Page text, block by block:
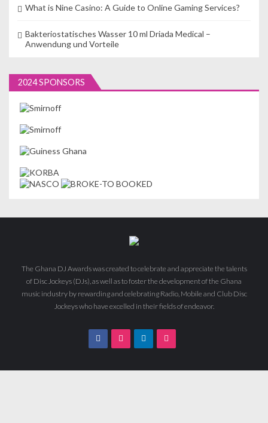
What is Nine Casino: A Guide to Online Gaming Services?
Bakteriostatisches Wasser 10 ml Driada Medical –
Anwendung und Vorteile
2024 SPONSORS
The Ghana DJ Awards was created to celebrate and appreciate the talents
of Disc Jockeys (DJs), as well as to foster the development of the Ghana
music industry by rewarding and celebrating Radio, Mobile and Club Disc
Jockeys who have excelled in their fields of endeavor.